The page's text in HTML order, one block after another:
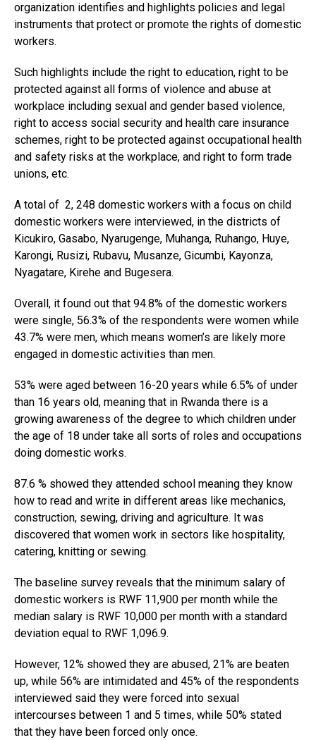
organization identifies and highlights policies and legal
instruments that protect or promote the rights of domestic
workers.
Such highlights include the right to education, right to be
protected against all forms of violence and abuse at
workplace including sexual and gender based violence,
right to access social security and health care insurance
schemes, right to be protected against occupational health
and safety risks at the workplace, and right to form trade
unions, etc.
A total of 2, 248 domestic workers with a focus on child
domestic workers were interviewed, in the districts of
Kicukiro, Gasabo, Nyarugenge, Muhanga, Ruhango, Huye,
Karongi, Rusizi, Rubavu, Musanze, Gicumbi, Kayonza,
Nyagatare, Kirehe and Bugesera.
Overall, it found out that 94.8% of the domestic workers
were single, 56.3% of the respondents were women while
43.7% were men, which means women’s are likely more
engaged in domestic activities than men.
53% were aged between 16-20 years while 6.5% of under
than 16 years old, meaning that in Rwanda there is a
growing awareness of the degree to which children under
the age of 18 under take all sorts of roles and occupations
doing domestic works.
87.6 % showed they attended school meaning they know
how to read and write in different areas like mechanics,
construction, sewing, driving and agriculture. It was
discovered that women work in sectors like hospitality,
catering, knitting or sewing.
The baseline survey reveals that the minimum salary of
domestic workers is RWF 11,900 per month while the
median salary is RWF 10,000 per month with a standard
deviation equal to RWF 1,096.9.
However, 12% showed they are abused, 21% are beaten
up, while 56% are intimidated and 45% of the respondents
interviewed said they were forced into sexual
intercourses between 1 and 5 times, while 50% stated
that they have been forced only once.